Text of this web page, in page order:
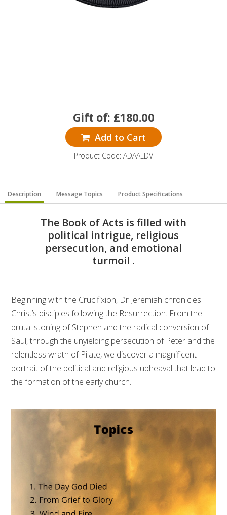
Gift of: £180.00
Add to Cart
Product Code: ADAALDV
Description Message Topics Product Specifications
The Book of Acts is filled with
political intrigue, religious
persecution, and emotional
turmoil .
Beginning with the Crucifixion, Dr Jeremiah chronicles
Christ’s disciples following the Resurrection. From the
brutal stoning of Stephen and the radical conversion of
Saul, through the unyielding persecution of Peter and the
relentless wrath of Pilate, we discover a magnificent
portrait of the political and religious upheaval that lead to
the formation of the early church.